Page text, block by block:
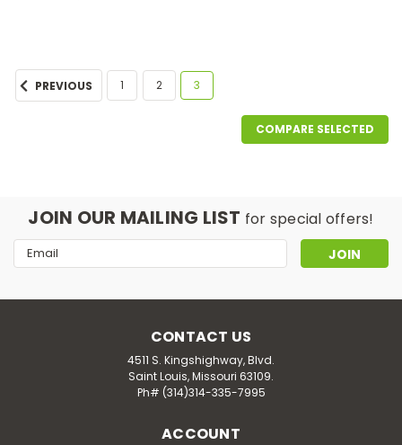
PREVIOUS 1 2 3
COMPARE SELECTED
JOIN OUR MAILING LIST for special offers!
Email
Address
CONTACT US
4511 S. Kingshighway, Blvd.
Saint Louis, Missouri 63109.
Ph# (314)314-335-7995
ACCOUNT